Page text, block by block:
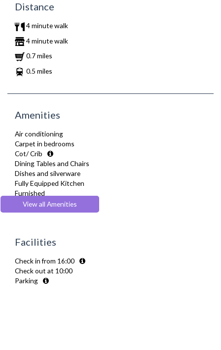
Distance
4 minute walk
4 minute walk
0.7 miles
0.5 miles
Amenities
Air conditioning
Carpet in bedrooms
Cot/ Crib
Dining Tables and Chairs
Dishes and silverware
Fully Equipped Kitchen
Furnished
Heating
Kettle
Oven
Telephone
Toaster
Toiletries
View all Amenities
Facilities
Check in from 16:00
Check out at 10:00
Parking